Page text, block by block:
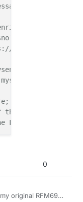
to be routed
AB
you can
GNU General
Free Software
0
original RFM69